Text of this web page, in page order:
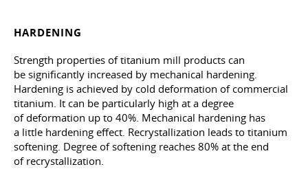
HARDENING
Strength properties of titanium mill products can
be significantly increased by mechanical hardening.
Hardening is achieved by cold deformation of commercial
titanium. It can be particularly high at a degree
of deformation up to 40%. Mechanical hardening has
a little hardening effect. Recrystallization leads to titanium
softening. Degree of softening reaches 80% at the end
of recrystallization.